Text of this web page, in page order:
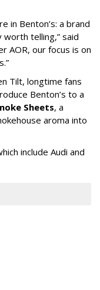
in Benton’s: a brand
telling,” said
AOR, our focus is on
Tilt, longtime fans
Benton’s to a
Sheets, a
aroma into
include Audi and